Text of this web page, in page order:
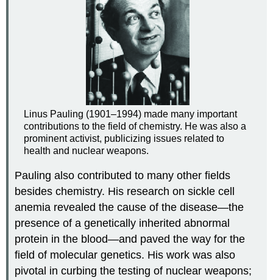
Linus Pauling (1901–1994) made many important
contributions to the field of chemistry. He was also a
prominent activist, publicizing issues related to
health and nuclear weapons.
Pauling also contributed to many other fields
besides chemistry. His research on sickle cell
anemia revealed the cause of the disease—the
presence of a genetically inherited abnormal
protein in the blood—and paved the way for the
field of molecular genetics. His work was also
pivotal in curbing the testing of nuclear weapons;